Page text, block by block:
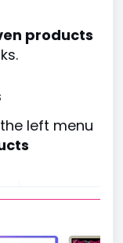
products
left menu